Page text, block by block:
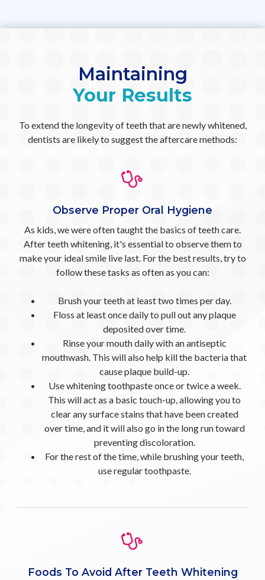
Maintaining
Your Results
To extend the longevity of teeth that are newly whitened,
dentists are likely to suggest the aftercare methods:
Observe Proper Oral Hygiene
As kids, we were often taught the basics of teeth care.
After teeth whitening, it's essential to observe them to
make your ideal smile live last. For the best results, try to
follow these tasks as often as you can:
Brush your teeth at least two times per day.
Floss at least once daily to pull out any plaque
deposited over time.
Rinse your mouth daily with an antiseptic
mouthwash. This will also help kill the bacteria that
cause plaque build-up.
Use whitening toothpaste once or twice a week.
This will act as a basic touch-up, allowing you to
clear any surface stains that have been created
over time, and it will also go in the long run toward
preventing discoloration.
For the rest of the time, while brushing your teeth,
use regular toothpaste.
Foods To Avoid After Teeth Whitening